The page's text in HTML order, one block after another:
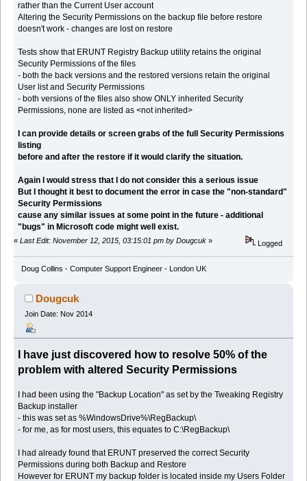
rather than the Current User account
Altering the Security Permissions on the backup file before restore
doesn't work - changes are lost on restore
Tests show that ERUNT Registry Backup utility retains the original
Security Permissions of the files
- both the back versions and the restored versions retain the original
User list and Security Permissions
- both versions of the files also show ONLY inherited Security
Permissions, none are listed as <not inherited>
I can provide details or screen grabs of the full Security Permissions
listing
before and after the restore if it would clarify the situation.
Again I would stress that I do not consider this a serious issue
But I thought it best to document the error in case the "non-standard"
Security Permissions
cause any similar issues at some point in the future - additional
"bugs" in Microsoft code might well exist.
« Last Edit: November 12, 2015, 03:15:01 pm by Dougcuk » Logged
Doug Collins - Computer Support Engineer - London UK
Dougcuk
Join Date: Nov 2014
I have just discovered how to resolve 50% of the
problem with altered Security Permissions
I had been using the "Backup Location" as set by the Tweaking Registry
Backup installer
- this was set as %WindowsDrive%\RegBackup\
- for me, as for most users, this equates to C:\RegBackup\
I had already found that ERUNT preserved the correct Security
Permissions during both Backup and Restore
However for ERUNT my backup folder is located inside my Users Folder